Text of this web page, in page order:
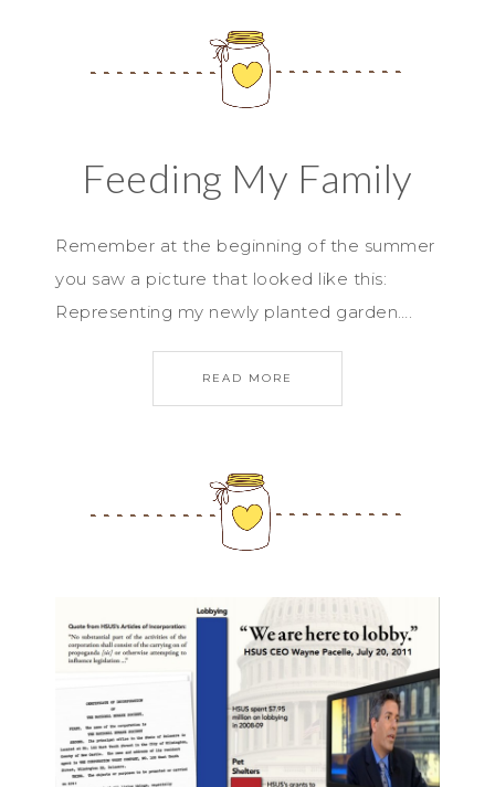
Feeding My Family
Remember at the beginning of the summer
you saw a picture that looked like this:
Representing my newly planted garden….
READ MORE